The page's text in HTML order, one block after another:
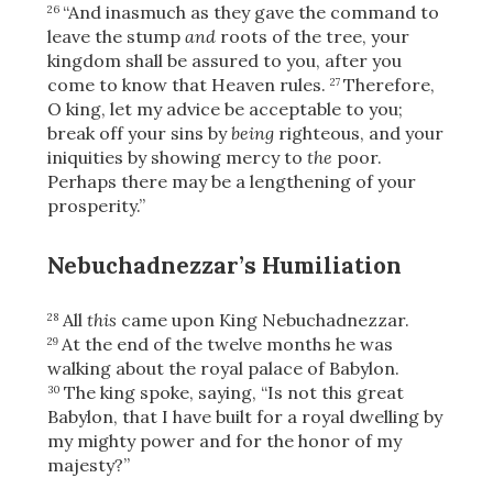
26 “And inasmuch as they gave the command to
leave the stump androots of the tree, your
kingdom shall be assured to you, after you
come to know that Heaven rules. 27 Therefore,
O king, let my advice be acceptable to you;
break off your sins bybeingrighteous, and your
iniquities by showing mercy to the poor.
Perhaps there may be a lengthening of your
prosperity.”
Nebuchadnezzar’s Humiliation
28 All this came upon King Nebuchadnezzar.
29 At the end of the twelve months he was
walking about the royal palace of Babylon.
30 The king spoke, saying, “Is not this great
Babylon, that I have built for a royal dwelling by
my mighty power and for the honor of my
majesty?”